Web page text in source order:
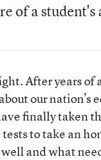
of a
After years of
our nation’s
finally taken
to take an
and what